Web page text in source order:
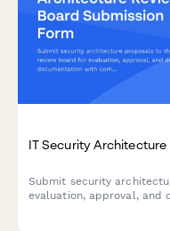
IT Security
Submit security
evaluation, approval, and